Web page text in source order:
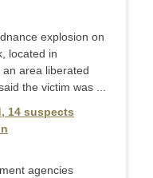
explosion on
located in
an area liberated
the victim was ...
14 suspects
agencies